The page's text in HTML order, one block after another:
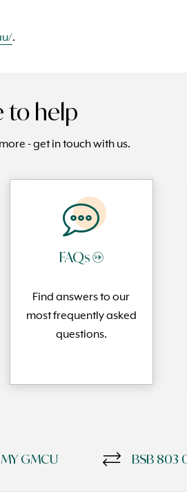
.
to help
- get in touch with us.
FAQs →
Find answers to our
most frequentlyasked
questions.
GMCU BSB 803